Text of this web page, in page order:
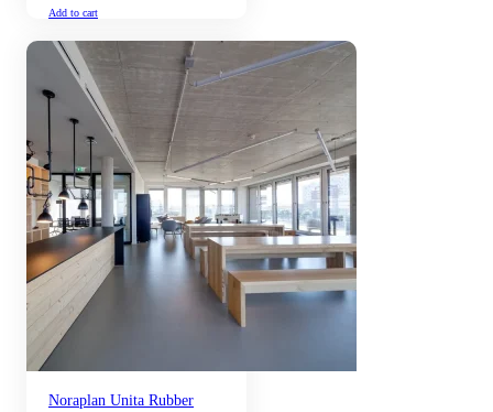
Add to cart
Noraplan Unita Rubber